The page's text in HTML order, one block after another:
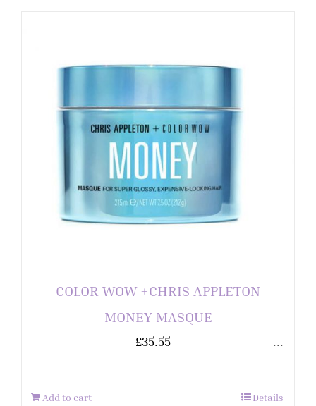
COLOR WOW +CHRIS APPLETON
MONEY MASQUE
£35.55 ...
Add to cart Details